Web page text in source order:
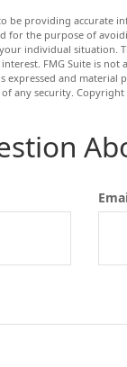
be providing accurate
for the purpose of
individual situation.
FMG Suite is not
expressed and
any security. Copyright